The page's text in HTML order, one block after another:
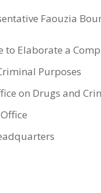
Faouzia
to Elaborate a
Purposes
on Drugs and